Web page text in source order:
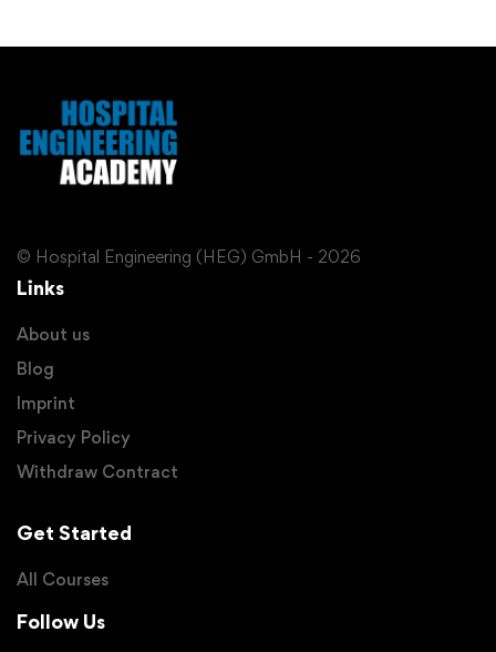
© Hospital Engineering (HEG) GmbH - 2026
Links
About us
Blog
Imprint
Privacy Policy
Withdraw Contract
Get Started
All Courses
Follow Us